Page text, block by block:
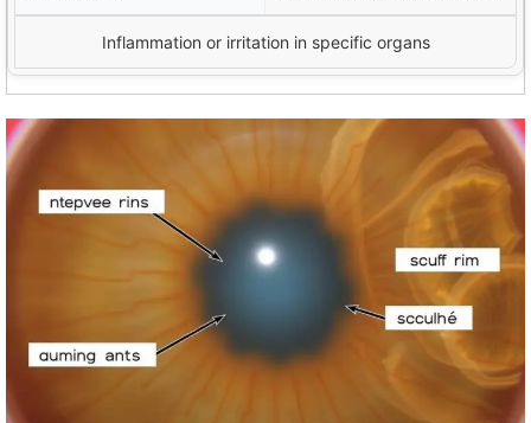
Inflammation or irritation in specific organs